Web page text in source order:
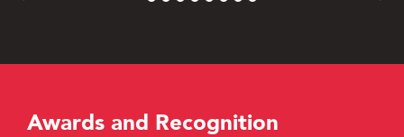
Awards and Recognition